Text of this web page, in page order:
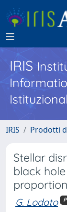
IRIS
IRIS Prodotti
Stellar
black
G. Lodato